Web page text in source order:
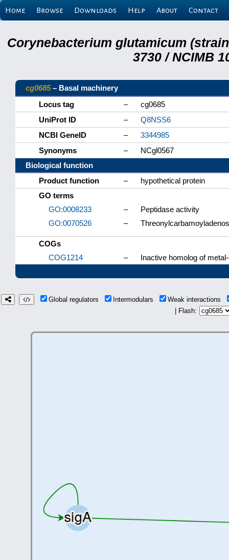
Home Browse Downloads Help About Contact
Corynebacterium glutamicum (strain
3730 / NCIMB
cg0685– Basal machinery
Locus tag
–
cg0685
UniProt ID
–
Q8NSS6
NCBI GeneID
–
3344985
Synonyms
–
NCgl0567
Biological function
Product function
–
hypothetical protein
GO terms
GO:0008233
–
Peptidase activity
GO:0070526
–
COGs
COG1214
– Inactive homolog of
Global regulators Intermodulars
Weak interactions
| Flash: